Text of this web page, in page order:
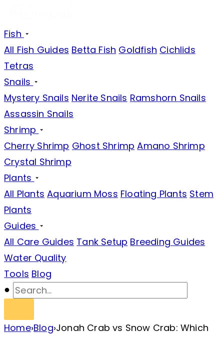
Fish
All Fish Guides Betta Fish Goldfish Cichlids
Tetras
Snails
Mystery Snails Nerite Snails Ramshorn Snails
Assassin Snails
Shrimp
Cherry Shrimp Ghost Shrimp Amano Shrimp
Crystal Shrimp
Plants
All Plants Aquarium Moss Floating Plants Stem
Plants
Guides
All Care Guides Tank Setup Breeding Guides
Water Quality
Tools Blog
Home›Blog›Jonah Crab vs Snow Crab: Which